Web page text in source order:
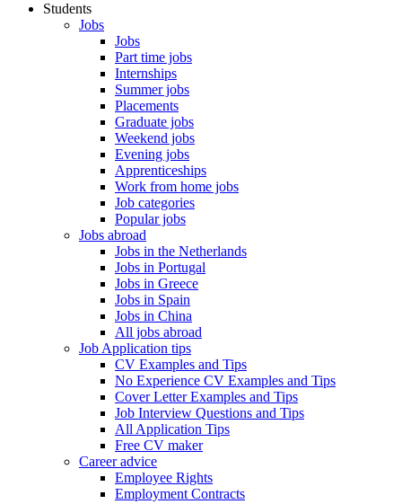
Students
Jobs
Jobs
Part time jobs
Internships
Summer jobs
Placements
Graduate jobs
Weekend jobs
Evening jobs
Apprenticeships
Work from home jobs
Job categories
Popular jobs
Jobs abroad
Jobs in the Netherlands
Jobs in Portugal
Jobs in Greece
Jobs in Spain
Jobs in China
All jobs abroad
Job Application tips
CV Examples and Tips
No Experience CV Examples and Tips
Cover Letter Examples and Tips
Job Interview Questions and Tips
All Application Tips
Free CV maker
Career advice
Employee Rights
Employment Contracts